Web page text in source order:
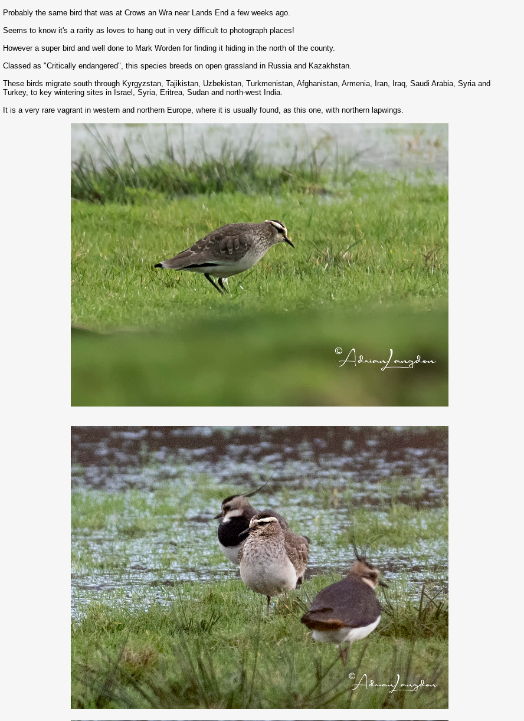
Probably the same bird that was at Crows an Wra near Lands End a few weeks ago.
Seems to know it's a rarity as loves to hang out in very difficult to photograph places!
However a super bird and well done to Mark Worden for finding it hiding in the north of the county.
Classed as "Critically endangered", this species breeds on open grassland in Russia and Kazakhstan.
These birds migrate south through Kyrgyzstan, Tajikistan, Uzbekistan, Turkmenistan, Afghanistan, Armenia, Iran, Iraq, Saudi Arabia, Syria and
Turkey, to key wintering sites in Israel, Syria, Eritrea, Sudan and north-west India.
It is a very rare vagrant in western and northern Europe, where it is usually found, as this one, with northern lapwings.